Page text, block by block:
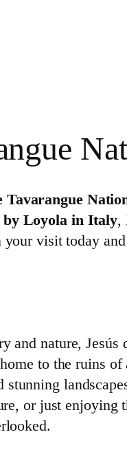
Tavarangue
by Loyola in Italy,
your visit today and
and nature, Jesús
to the ruins
stunning
or just enjoying